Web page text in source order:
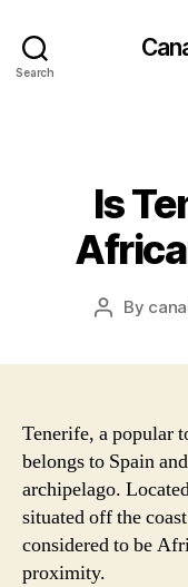
Search
Is
Post
By
Tenerife, a popular
belongs to Spain
archipelago.
situated off the
considered to be
proximity.